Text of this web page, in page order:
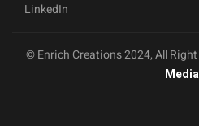
LinkedIn
© Enrich Creations 2024, All Right
Media